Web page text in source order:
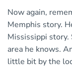
Now again,
Memphis story.
Mississippi story.
area he knows.
little bit by the